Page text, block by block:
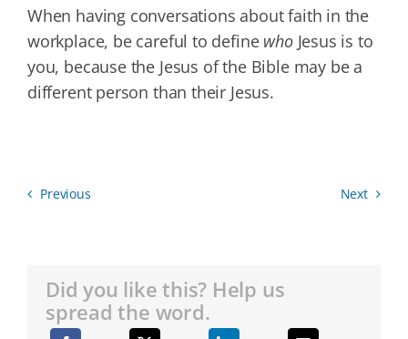
When having conversations about faith in the
workplace, be careful to define whoJesus is to
you, because the Jesus of the Bible may be a
different person than their Jesus.
Previous Next
Did you like this? Help us
spread the word.